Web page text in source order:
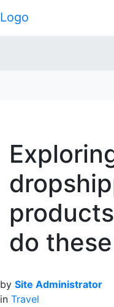
do
by Site Administrator
in Travel